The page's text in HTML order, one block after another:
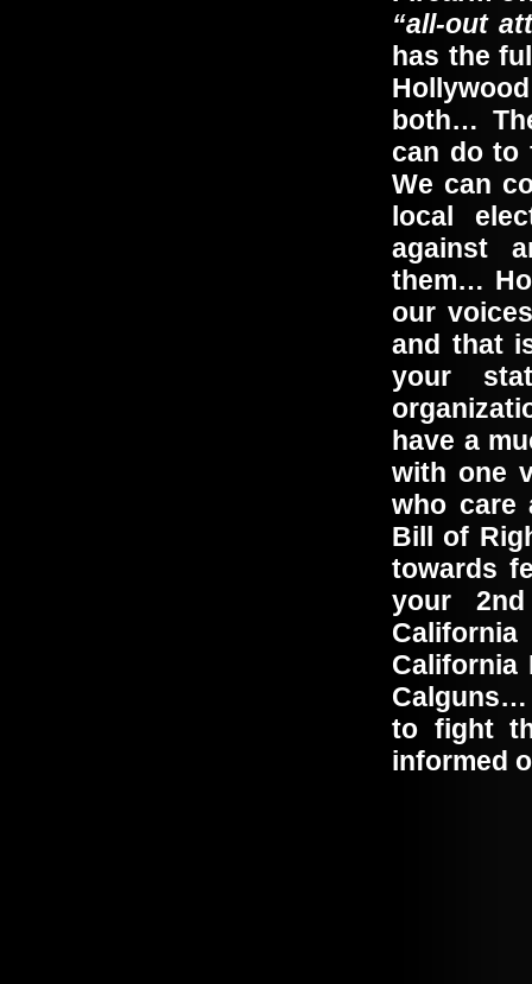
“all-out
has the
both…
can do
We can
local
against
them…
our
and that
your
have a
with one
who care
Bill of
towards
your
California
to fight
informed